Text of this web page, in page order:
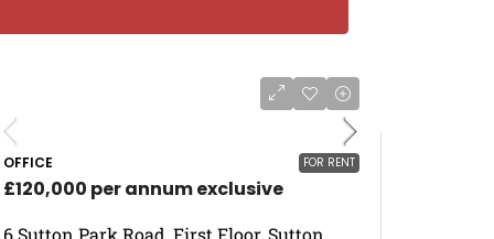
FOR RENT
OFFICE
£120,000 per annum exclusive
6 Sutton Park Road, First Floor, Sutton,